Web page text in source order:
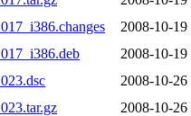
2008-10-19
2008-10-19
2008-10-26
2008-10-26